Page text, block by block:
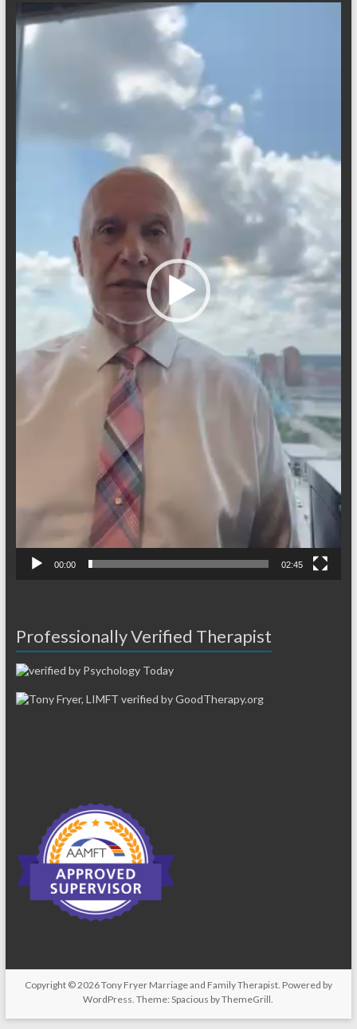
Player
00:00 02:45
Professionally Verified Therapist
Copyright © 2026Tony Fryer Marriage and Family Therapist. Powered by
WordPress . Theme: Spacious byThemeGrill